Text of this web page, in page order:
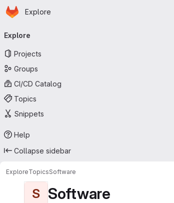
Skip to main content
Homepage
Explore
navigation
Explore
Projects
Groups
CI/CD Catalog
Topics
Snippets
Help
Collapse sidebar
ExploreTopicsSoftware
S Software